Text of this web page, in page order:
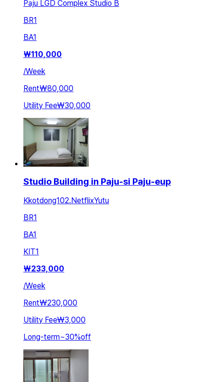
Paju LGD Complex Studio B
BR1
BA1
₩110,000
/Week
Rent₩80,000
Utility Fee₩30,000
Studio Building in Paju-si Paju-eup
Kkotdong102.NetflixYutu
BR1
BA1
KIT1
₩233,000
/Week
Rent₩230,000
Utility Fee₩3,000
Long-term~30%off